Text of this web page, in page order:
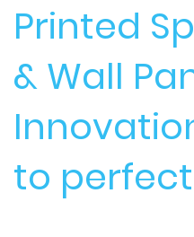
Printed
& Wall
to